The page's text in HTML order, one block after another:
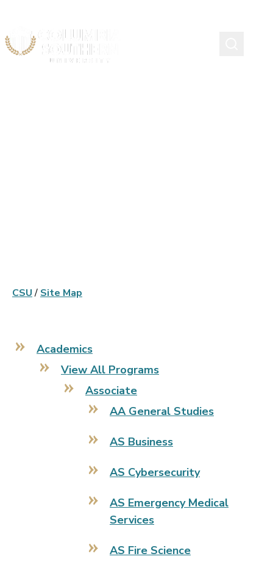
CSU/ Site Map
Academics
View All Programs
Associate
AA General Studies
AS Business
AS Cybersecurity
AS Emergency Medical
Services
AS Fire Science